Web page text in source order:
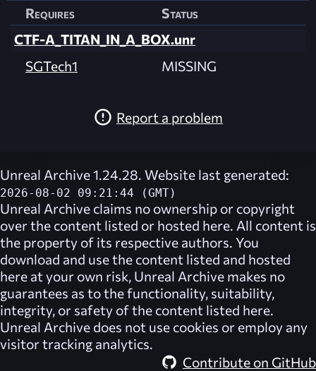
Requires
Status
CTF-A_TITAN_IN_A_BOX.unr
SGTech1
MISSING
Report a problem
Unreal Archive 1.24.28. Website last generated:
2026-08-02 09:21:44 (GMT)
Unreal Archive claims no ownership or copyright
over the content listed or hosted here. All content is
the property of its respective authors. You
download and use the content listed and hosted
here at your own risk, Unreal Archive makes no
guarantees as to the functionality, suitability,
integrity, or safety of the content listed here.
Unreal Archive does not use cookies or employ any
visitor tracking analytics.
Contribute on GitHub